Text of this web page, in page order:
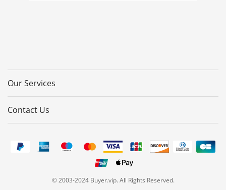
Our Services
Contact Us
© 2003-2024 Buyer.vip. All Rights Reserved.